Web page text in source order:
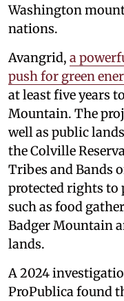
Washington
nations.
Avangrid, a
push for green
at least five years
Mountain. The
well as public
the Colville
Tribes and Bands
protected rights
such as food
Badger Mountain
lands.
A 2024
ProPublica found